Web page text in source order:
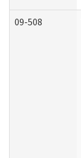
09-508